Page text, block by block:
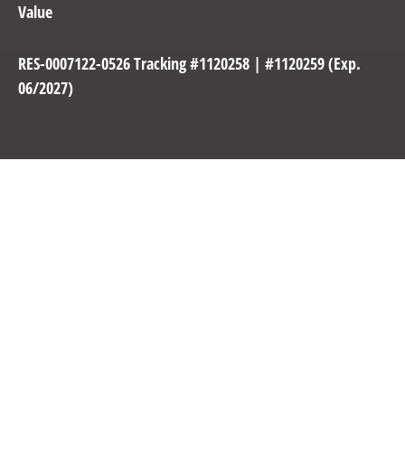
Value
RES-0007122-0526 Tracking #1120258 | #1120259 (Exp.
06/2027)